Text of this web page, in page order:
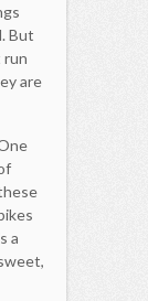
But
run
are
a